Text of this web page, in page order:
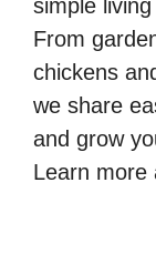
simple
From
chickens
we share
and grow
Learn more